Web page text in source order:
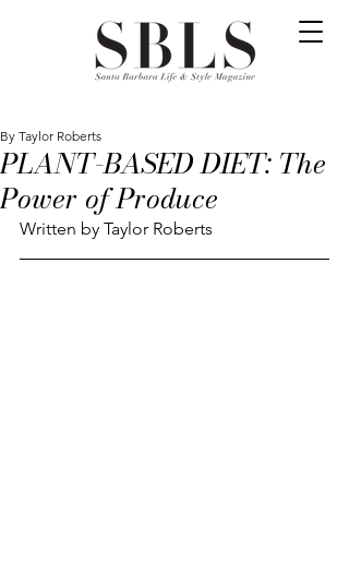
PLANT-BASED DIET: The
Power of Produce
By Taylor Roberts
Written by Taylor Roberts